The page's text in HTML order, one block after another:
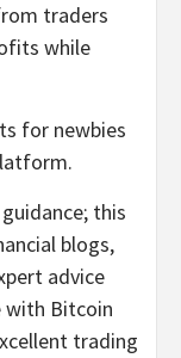
traders
while
for newbies
this
blogs,
advice
with Bitcoin
trading